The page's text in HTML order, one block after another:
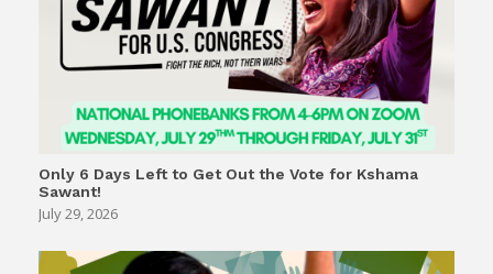
Only 6 Days Left to Get Out the Vote for Kshama
Sawant!
July 29, 2026